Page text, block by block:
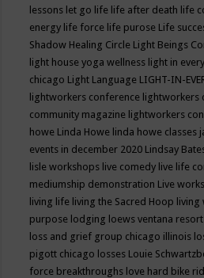
lessons let go life life after death life
energy life force life purose Life
Shadow Healing Circle Light Beings
light house yoga wellness light in
chicago Light Language LIGHT-IN-
lightworkers conference lightworkers
community magazine lightworkers
howe Linda Howe linda howe classes
events in december 2020 Lindsay
lisle workshops live comedy live life
mediumship demonstration Live
living life living the Sacred Hoop living
purpose lodging loews ventana
loss and grief group chicago illinois
pigott chicago losses Louie
force breakthroughs love hard bike